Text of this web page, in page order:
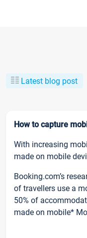
Latest blog post
How to capture
With increasing
made on mobile
Booking.com’s
of travellers use a
50% of
made on mobile*